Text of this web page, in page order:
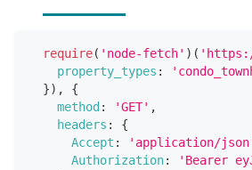
require( 'node-fetch' ) (
property_types :
}) ,
{
method : 'GET' ,
headers :
{
Accept : 'application/
Authorization:
'Bearer